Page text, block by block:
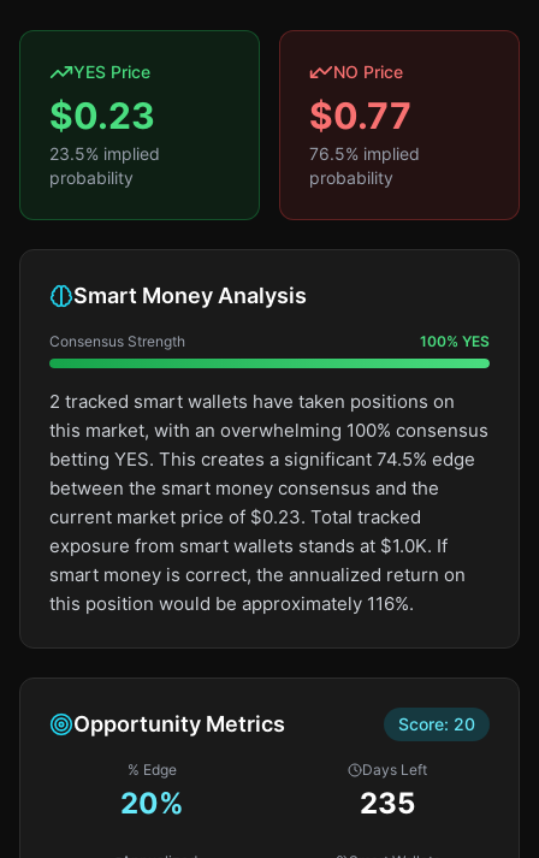
YES Price
$0.23
23.5% implied
probability
NO Price
$0.77
76.5% implied
probability
Smart Money Analysis
Consensus Strength 100% YES
2 tracked smart wallets have taken positions on
this market, with an overwhelming 100% consensus
betting YES. This creates a significant 74.5% edge
between the smart money consensus and the
current market price of $0.23. Total tracked
exposure from smart wallets stands at $1.0K. If
smart money is correct, the annualized return on
this position would be approximately 116%.
Opportunity Metrics Score: 20
% Edge
20%
Days Left
235